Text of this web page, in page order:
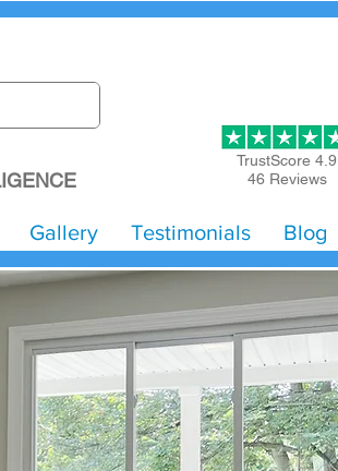
TrustScore 4.9
46 Reviews
Gallery Testimonials Blog